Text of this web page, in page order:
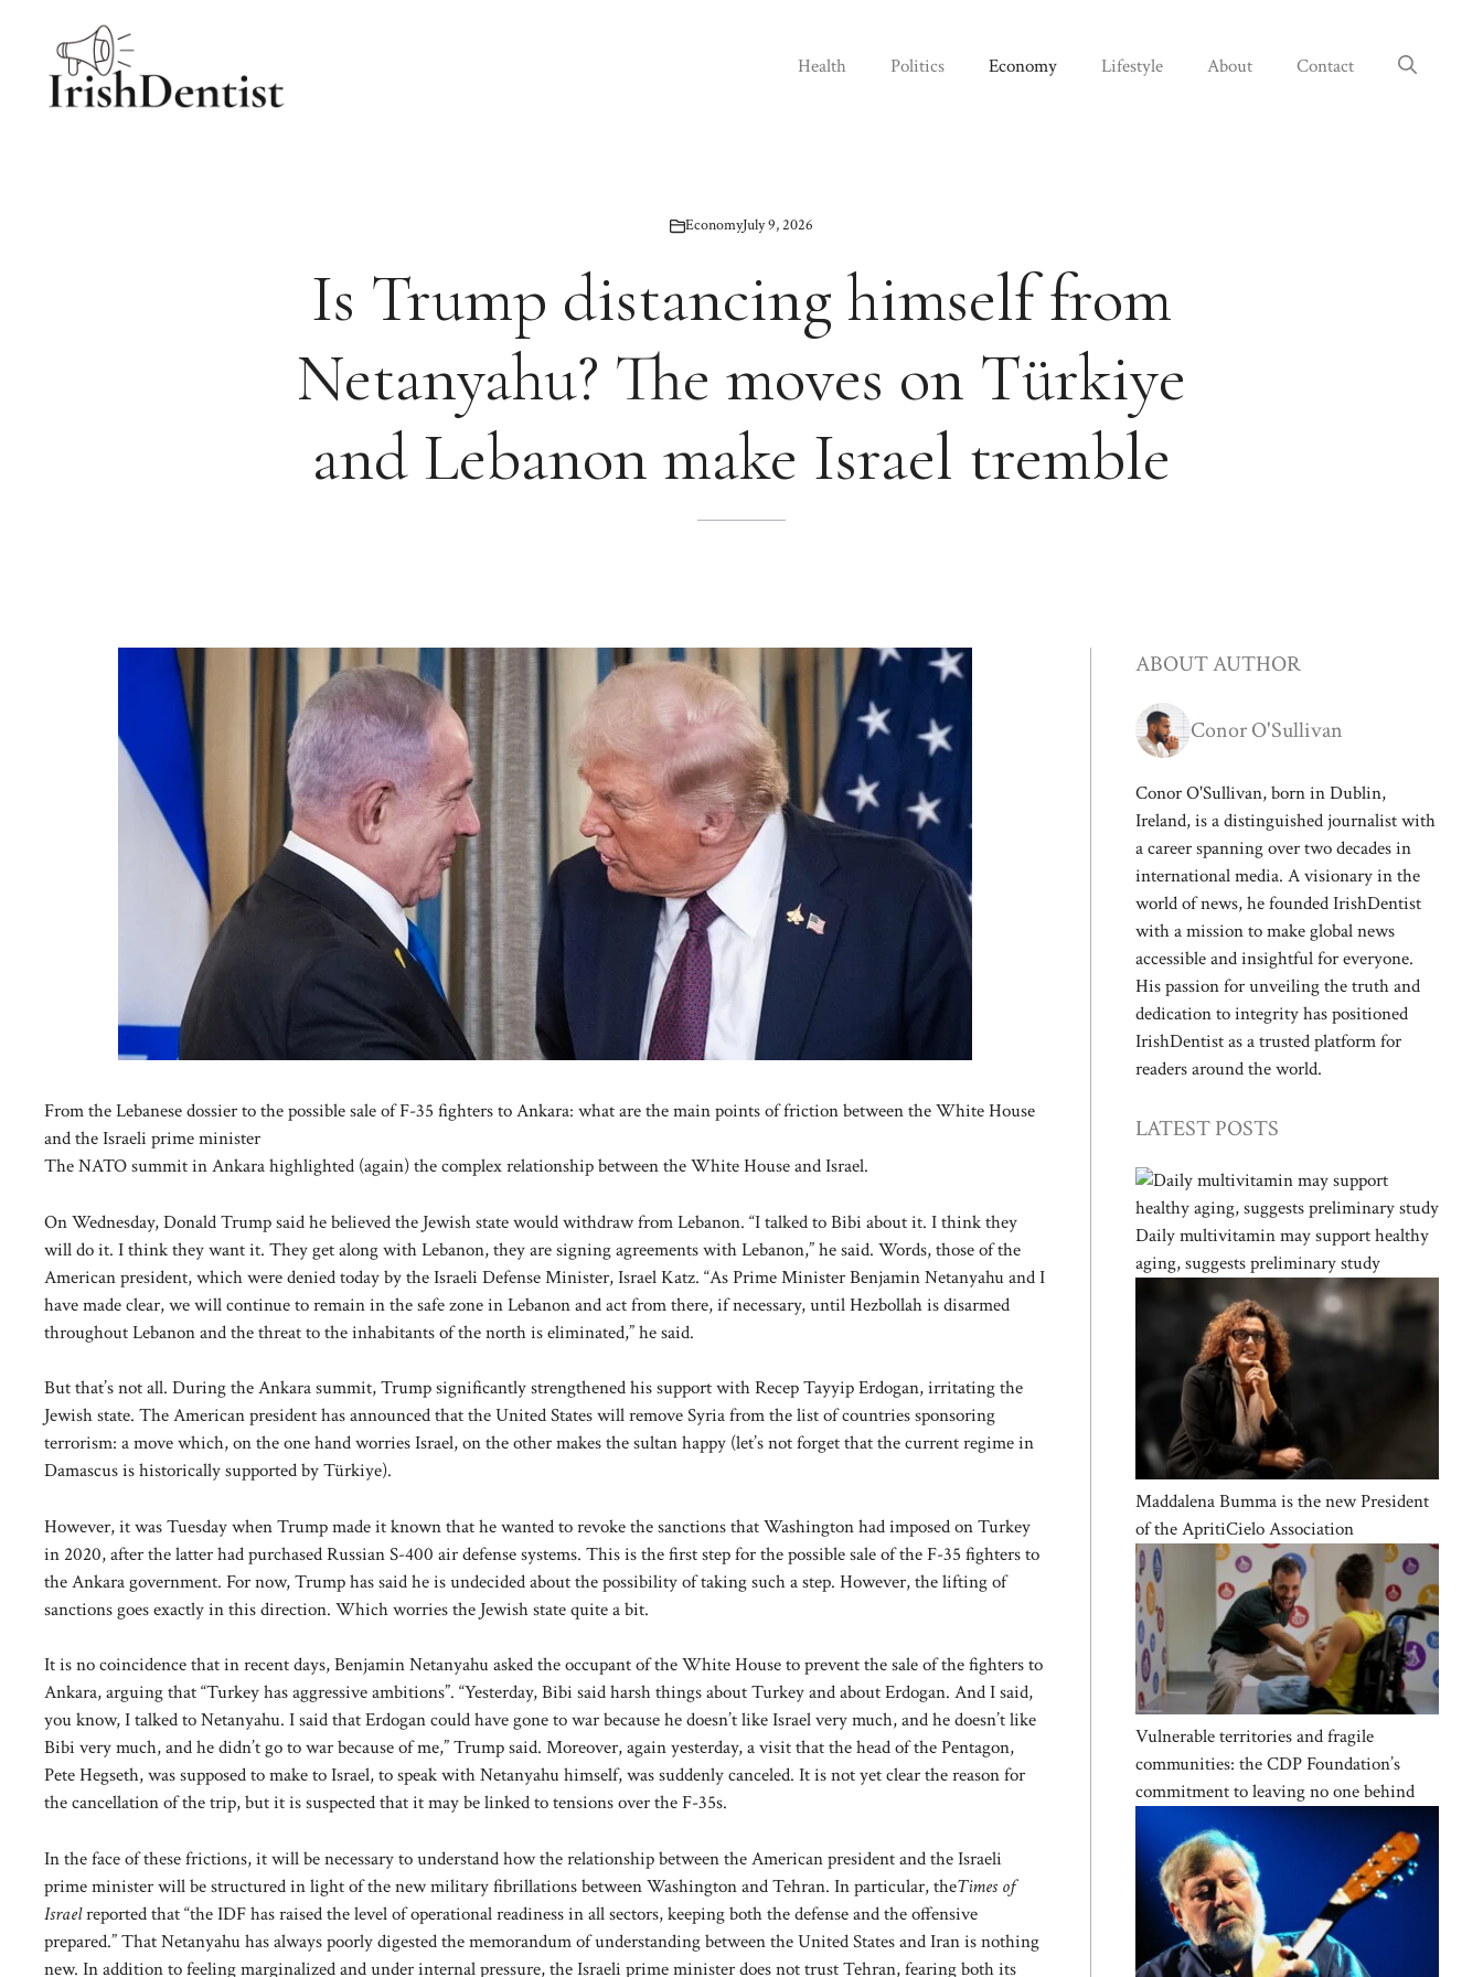
Health Politics Economy Lifestyle About Contact
EconomyJuly 9, 2026
Is Trump distancing himself from
Netanyahu? The moves on Türkiye
and Lebanon make Israel tremble
From the Lebanese dossier to the possible sale of F-35 fighters to Ankara: what are the main points of friction between the White House
and the Israeli prime minister
The NATO summit in Ankara highlighted (again) the complex relationship between the White House and Israel.
On Wednesday, Donald Trump said he believed the Jewish state would withdraw from Lebanon. “I talked to Bibi about it. I think they
will do it. I think they want it. They get along with Lebanon, they are signing agreements with Lebanon,” he said. Words, those of the
American president, which were denied today by the Israeli Defense Minister, Israel Katz. “As Prime Minister Benjamin Netanyahu and I
have made clear, we will continue to remain in the safe zone in Lebanon and act from there, if necessary, until Hezbollah is disarmed
throughout Lebanon and the threat to the inhabitants of the north is eliminated,” he said.
But that’s not all. During the Ankara summit, Trump significantly strengthened his support with Recep Tayyip Erdogan, irritating the
Jewish state. The American president has announced that the United States will remove Syria from the list of countries sponsoring
terrorism: a move which, on the one hand worries Israel, on the other makes the sultan happy (let’s not forget that the current regime in
Damascus is historically supported by Türkiye).
However, it was Tuesday when Trump made it known that he wanted to revoke the sanctions that Washington had imposed on Turkey
in 2020, after the latter had purchased Russian S-400 air defense systems. This is the first step for the possible sale of the F-35 fighters to
the Ankara government. For now, Trump has said he is undecided about the possibility of taking such a step. However, the lifting of
sanctions goes exactly in this direction. Which worries the Jewish state quite a bit.
It is no coincidence that in recent days, Benjamin Netanyahu asked the occupant of the White House to prevent the sale of the fighters to
Ankara, arguing that “Turkey has aggressive ambitions”. “Yesterday, Bibi said harsh things about Turkey and about Erdogan. And I said,
you know, I talked to Netanyahu. I said that Erdogan could have gone to war because he doesn’t like Israel very much, and he doesn’t like
Bibi very much, and he didn’t go to war because of me,” Trump said. Moreover, again yesterday, a visit that the head of the Pentagon,
Pete Hegseth, was supposed to make to Israel, to speak with Netanyahu himself, was suddenly canceled. It is not yet clear the reason for
the cancellation of the trip, but it is suspected that it may be linked to tensions over the F-35s.
In the face of these frictions, it will be necessary to understand how the relationship between the American president and the Israeli
prime minister will be structured in light of the new military fibrillations between Washington and Tehran. In particular, theTimes of
Israelreported that “the IDF has raised the level of operational readiness in all sectors, keeping both the defense and the offensive
prepared.” That Netanyahu has always poorly digested the memorandum of understanding between the United States and Iran is nothing
new. In addition to feeling marginalized and under internal pressure, the Israeli prime minister does not trust Tehran, fearing both its
ABOUT AUTHOR
Conor O'Sullivan
Conor O'Sullivan, born in Dublin,
Ireland, is a distinguished journalist with
a career spanning over two decades in
international media. A visionary in the
world of news, he founded IrishDentist
with a mission to make global news
accessible and insightful for everyone.
His passion for unveiling the truth and
dedication to integrity has positioned
IrishDentist as a trusted platform for
readers around the world.
LATEST POSTS
Daily multivitamin may support healthy
aging, suggests preliminary study
Maddalena Bumma is the new President
of the ApritiCielo Association
Vulnerable territories and fragile
communities: the CDP Foundation’s
commitment to leaving no one behind